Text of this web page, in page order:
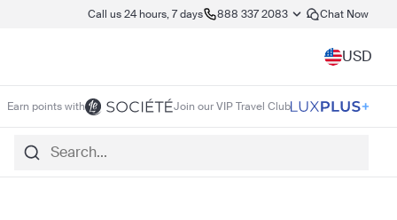
Call us 24 hours, 7 days 888 337 2083 Chat Now
USD
Earn points with Join our VIP Travel Club